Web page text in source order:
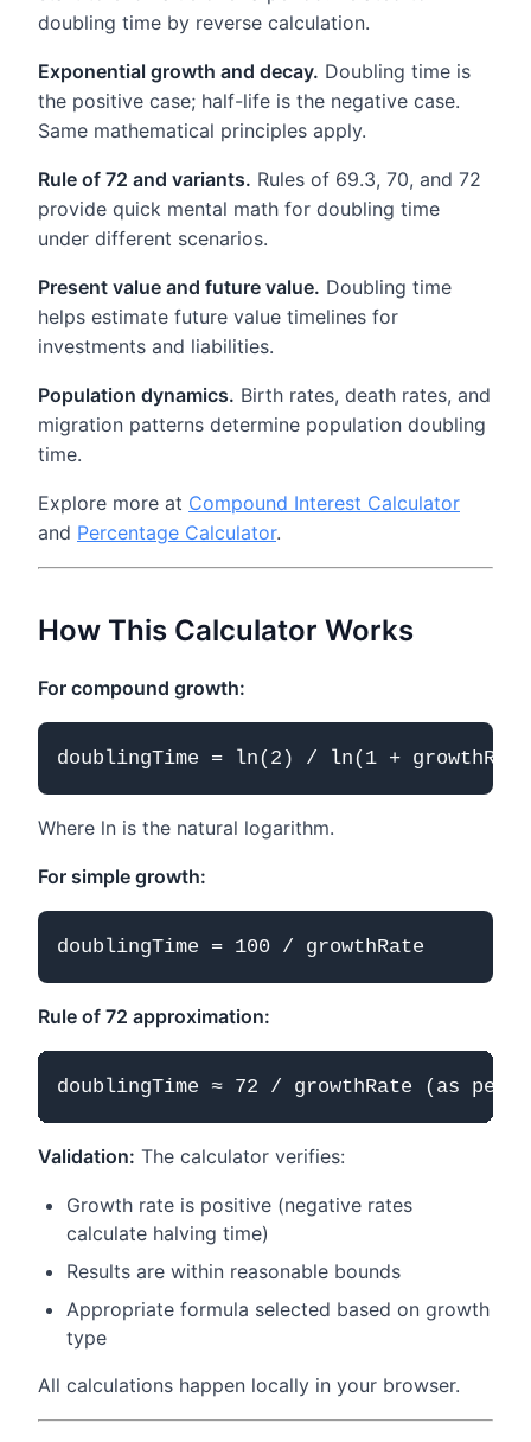
doubling time by reverse calculation.
Exponential growth and decay. Doubling time is
the positive case; half-life is the negative case.
Same mathematical principles apply.
Rule of 72 and variants. Rules of 69.3, 70, and 72
provide quick mental math for doubling time
under different scenarios.
Present value and future value. Doubling time
helps estimate future value timelines for
investments and liabilities.
Population dynamics. Birth rates, death rates, and
migration patterns determine population doubling
time.
Explore more at Compound Interest Calculator
and Percentage Calculator.
How This Calculator Works
For compound growth:
Where ln is the natural logarithm.
For simple growth:
Rule of 72 approximation:
Validation: The calculator verifies:
Growth rate is positive (negative rates
calculate halving time)
Results are within reasonable bounds
Appropriate formula selected based on growth
type
All calculations happen locally in your browser.